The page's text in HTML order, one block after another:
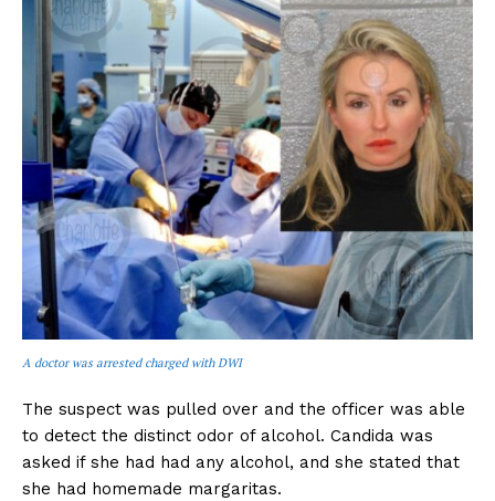
A doctor was arrested charged with DWI
The suspect was pulled over and the officer was able
to detect the distinct odor of alcohol. Candida was
asked if she had had any alcohol, and she stated that
she had homemade margaritas.